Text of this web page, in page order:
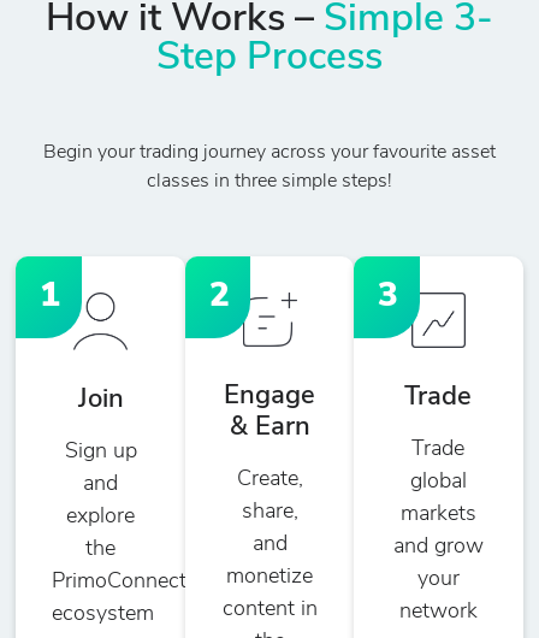
How it Works – Simple 3-
Step Process
Begin your trading journey across your favourite asset
classes in three simple steps!
1
Join
Sign up
and
explore
the
PrimoConnect
ecosystem
2
Engage
& Earn
Create,
share,
and
monetize
content in
3
Trade
Trade
global
markets
and grow
your
network